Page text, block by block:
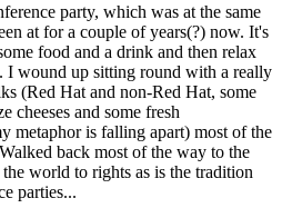
party, which was at the same
at for a couple of years(?) now. It's
food and a drink and then relax
I wound up sitting round with a really
(Red Hat and non-Red Hat, some
cheeses and some fresh
metaphor is falling apart) most of the
back most of the way to the
world to rights as is the tradition
parties...